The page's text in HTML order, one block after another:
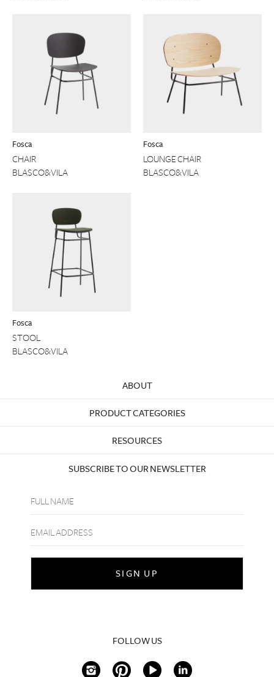
Fosca
CHAIR
BLASCO&VILA
Fosca
LOUNGE CHAIR
BLASCO&VILA
Fosca
STOOL
BLASCO&VILA
ABOUT
PRODUCT CATEGORIES
RESOURCES
SUBSCRIBE TO OUR NEWSLETTER
FOLLOW US